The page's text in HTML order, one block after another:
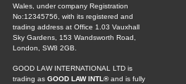
Wales, under company Registration
No:12345756, with its registered and
trading address at Office 1.03 Vauxhall
Sky Gardens, 153 Wandsworth Road,
London, SW8 2GB.
GOOD LAW INTERNATIONAL LTD is
trading as GOOD LAW INTL®and is fully